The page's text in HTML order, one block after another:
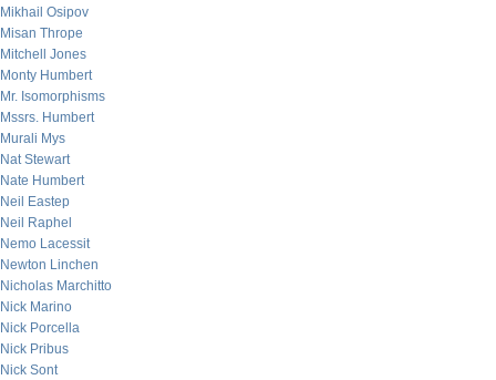
Mikhail Osipov
Misan Thrope
Mitchell Jones
Monty Humbert
Mr. Isomorphisms
Mssrs. Humbert
Murali Mys
Nat Stewart
Nate Humbert
Neil Eastep
Neil Raphel
Nemo Lacessit
Newton Linchen
Nicholas Marchitto
Nick Marino
Nick Porcella
Nick Pribus
Nick Sont